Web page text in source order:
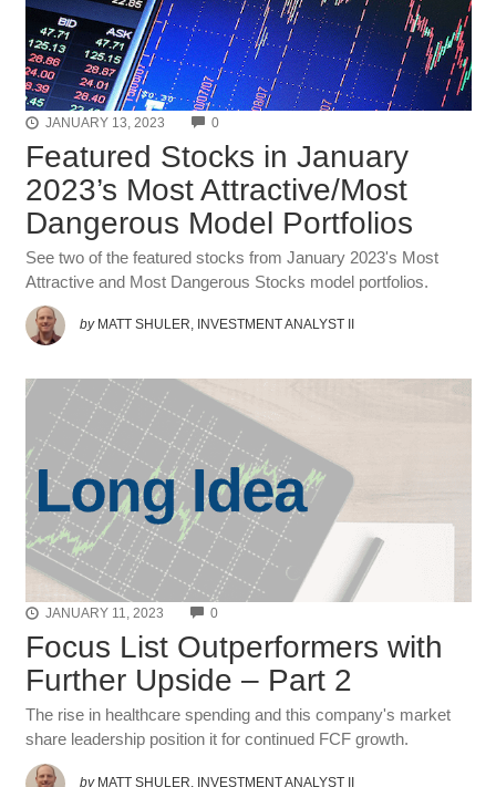
JANUARY 13, 2023 0COMMENTS
Featured Stocks in January
2023’s Most Attractive/Most
Dangerous Model Portfolios
See two of the featured stocks from January 2023's Most
Attractive and Most Dangerous Stocks model portfolios.
by MATT SHULER, INVESTMENT ANALYST II
JANUARY 11, 2023 0COMMENTS
Focus List Outperformers with
Further Upside – Part 2
The rise in healthcare spending and this company's market
share leadership position it for continued FCF growth.
by MATT SHULER, INVESTMENT ANALYST II